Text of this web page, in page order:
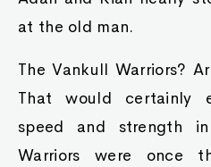
at the old man.
The Vankull Warriors?
That would certainly
speed and strength
Warriors were once